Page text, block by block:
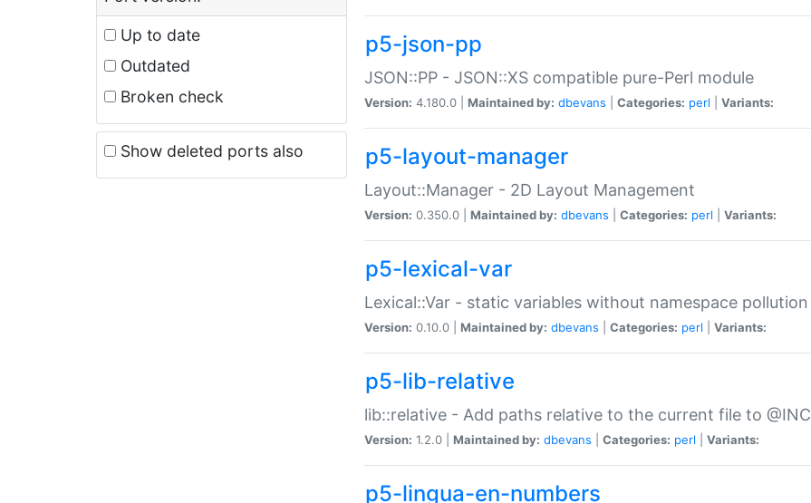
Up to date
Outdated
Broken check
Show deleted ports also
p5-json-pp
JSON::PP - JSON::XS compatible pure-Perl module
Version: 4.180.0 | Maintained by: dbevans Categories: perl Variants:
p5-layout-manager
Layout::Manager - 2D Layout Management
Version: 0.350.0 | Maintained by: dbevans Categories: perl Variants:
p5-lexical-var
Lexical::Var - static variables without namespace pollution
Version: 0.10.0 | Maintained by: dbevans Categories: perl Variants:
p5-lib-relative
lib::relative - Add paths relative to the current file to @INC
Version: 1.2.0 | Maintained by: dbevans Categories: perl Variants:
p5-lingua-en-numbers